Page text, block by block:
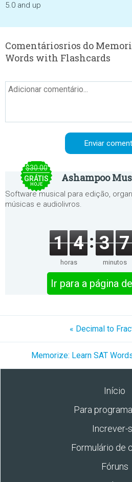
5.0 and up
Comentáriosrios do
Words with Flashcards
$30.00
GRÁTIS
HOJE
Ashampoo
Software musical para edição,
músicas e audiolivros.
1 4
horas
3 7
minutos
Ir para a página
« Decimal to
Memorize: Learn SAT
Início
Para
Increver-
Formulário de
Fóruns